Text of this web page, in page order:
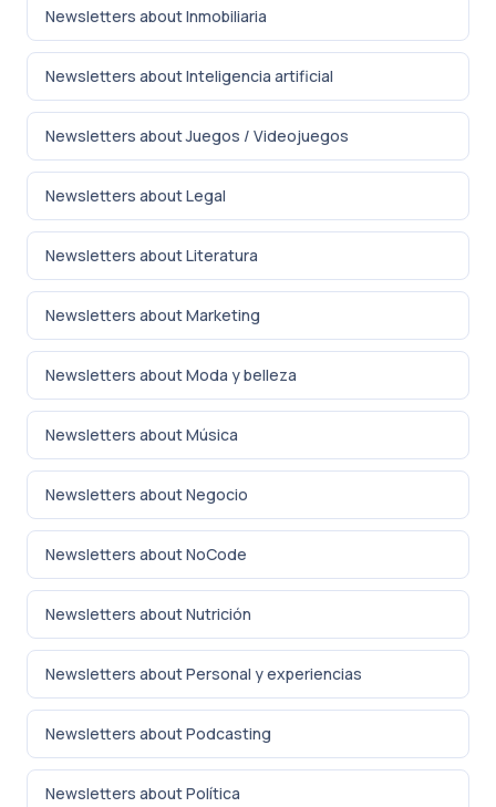
Newsletters about Inmobiliaria
Newsletters about Inteligencia artificial
Newsletters about Juegos / Videojuegos
Newsletters about Legal
Newsletters about Literatura
Newsletters about Marketing
Newsletters about Moda y belleza
Newsletters about Música
Newsletters about Negocio
Newsletters about NoCode
Newsletters about Nutrición
Newsletters about Personal y experiencias
Newsletters about Podcasting
Newsletters about Política